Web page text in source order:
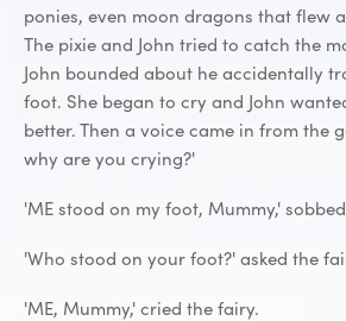
ponies, even moon dragons that flew
The pixie and John tried to catch the
John bounded about he accidentally
foot. She began to cry and John
better. Then a voice came in from the
why are you crying?'
'ME stood on my foot, Mummy,'
'Who stood on your foot?' asked the
'ME, Mummy,' cried the fairy.